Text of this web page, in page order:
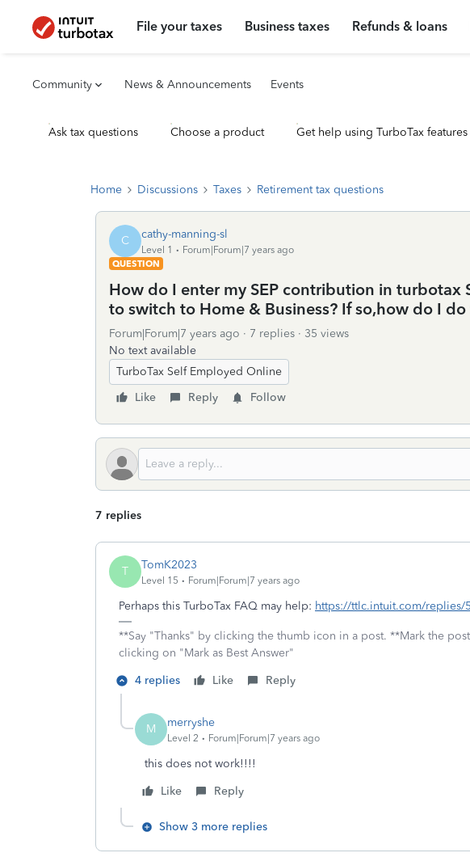
File your taxes Business taxes Refunds & loans
Community News & Announcements Events
Ask tax questions Choose a product Get help using TurboTax features
Home Discussions Taxes Retirement tax questions
C cathy-manning-sl
Level 1
Forum|Forum|7 years ago
QUESTION
How do I enter my SEP contribution in turbotax
to switch to Home & Business? If so,how do I
Forum|Forum|7 years ago 7 replies
35 views
No text available
TurboTax Self Employed Online
Like
Reply Follow
7 replies
T TomK2023
Level 15 Forum|Forum|7 years ago
Perhaps this TurboTax FAQ may help: https://ttlc.intuit.com/replies/
**Say "Thanks" by clicking the thumb icon in a post. **Mark the
clicking on "Mark as Best Answer"
4 replies
Like Reply
M merryshe
Level 2 Forum|Forum|7 years ago
this does not work!!!!
Like
Reply
Show 3 more replies